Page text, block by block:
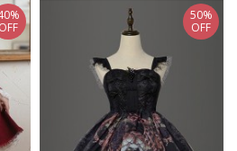
OFF
50%
OFF